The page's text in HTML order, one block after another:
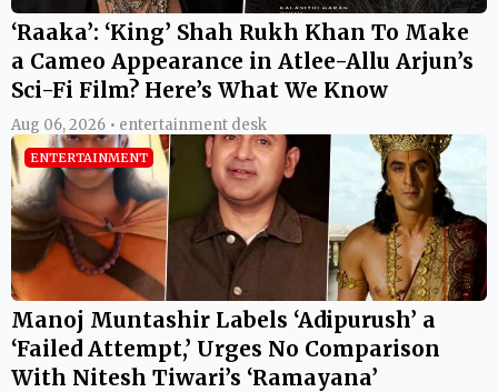
‘Raaka’: ‘King’ Shah Rukh Khan To Make
a Cameo Appearance in Atlee-Allu Arjun’s
Sci-Fi Film? Here’s What We Know
Aug 06, 2026 • entertainment desk
ENTERTAINMENT
Manoj Muntashir Labels ‘Adipurush’ a
‘Failed Attempt,’ Urges No Comparison
With Nitesh Tiwari’s ‘Ramayana’